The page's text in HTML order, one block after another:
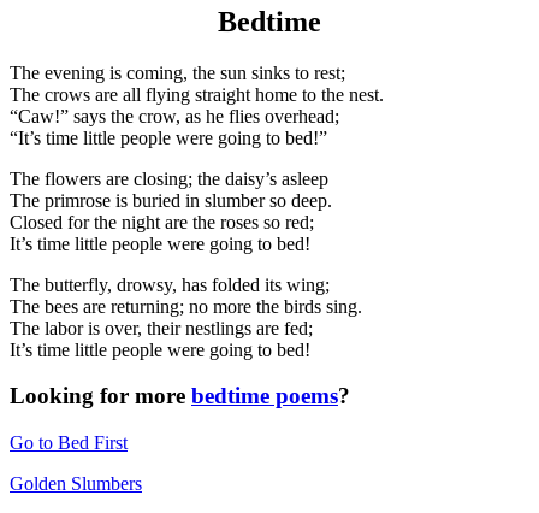
Bedtime
The evening is coming, the sun sinks to rest;
The crows are all flying straight home to the nest.
“Caw!” says the crow, as he flies overhead;
“It’s time little people were going to bed!”
The flowers are closing; the daisy’s asleep
The primrose is buried in slumber so deep.
Closed for the night are the roses so red;
It’s time little people were going to bed!
The butterfly, drowsy, has folded its wing;
The bees are returning; no more the birds sing.
The labor is over, their nestlings are fed;
It’s time little people were going to bed!
Looking for more bedtime poems?
Go to Bed First
Golden Slumbers